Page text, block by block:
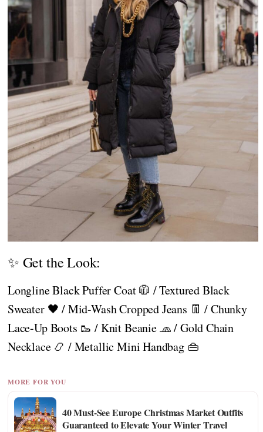
✨ Get the Look:
Longline Black Puffer Coat 🧥 / Textured Black
Sweater 🖤 / Mid-Wash Cropped Jeans 👖 / Chunky
Lace-Up Boots 🥾 / Knit Beanie 🧢 / Gold Chain
Necklace 📿 / Metallic Mini Handbag 👜
MORE FOR YOU
40 Must-See Europe Christmas Market Outfits
Guaranteed to Elevate Your Winter Travel